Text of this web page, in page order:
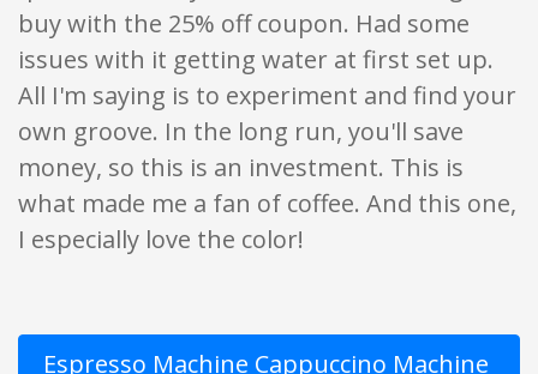
buy with the 25% off coupon. Had some
issues with it getting water at first set up.
All I'm saying is to experiment and find your
own groove. In the long run, you'll save
money, so this is an investment. This is
what made me a fan of coffee. And this one,
I especially love the color!
Espresso Machine Cappuccino Machine